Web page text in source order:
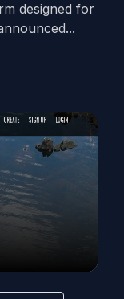
designed for